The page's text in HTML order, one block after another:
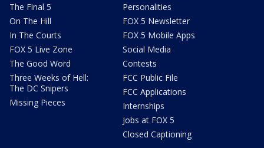
The Final 5
On The Hill
In The Courts
FOX 5 Live Zone
The Good Word
Three Weeks of Hell:
The DC Snipers
Missing Pieces
Personalities
FOX 5 Newsletter
FOX 5 Mobile Apps
Social Media
Contests
FCC Public File
FCC Applications
Internships
Jobs at FOX 5
Closed Captioning